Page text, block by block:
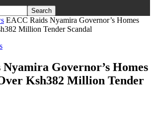
EACC Raids Nyamira Governor’s Homes
Million Tender Scandal
Governor’s Homes
Ksh382 Million Tender